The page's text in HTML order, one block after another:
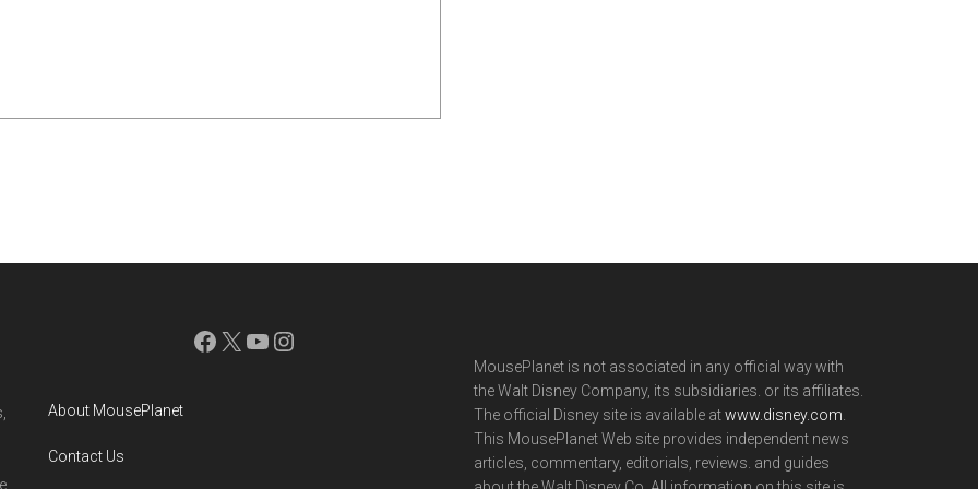
Facebook
X YouTube
Instagram
About MousePlanet
Contact Us
MousePlanet is not associated in any official way with
the Walt Disney Company, its subsidiaries. or its affiliates.
The official Disney site is available atwww.disney.com
This MousePlanet Web site provides independent news
articles, commentary, editorials, reviews. and guides